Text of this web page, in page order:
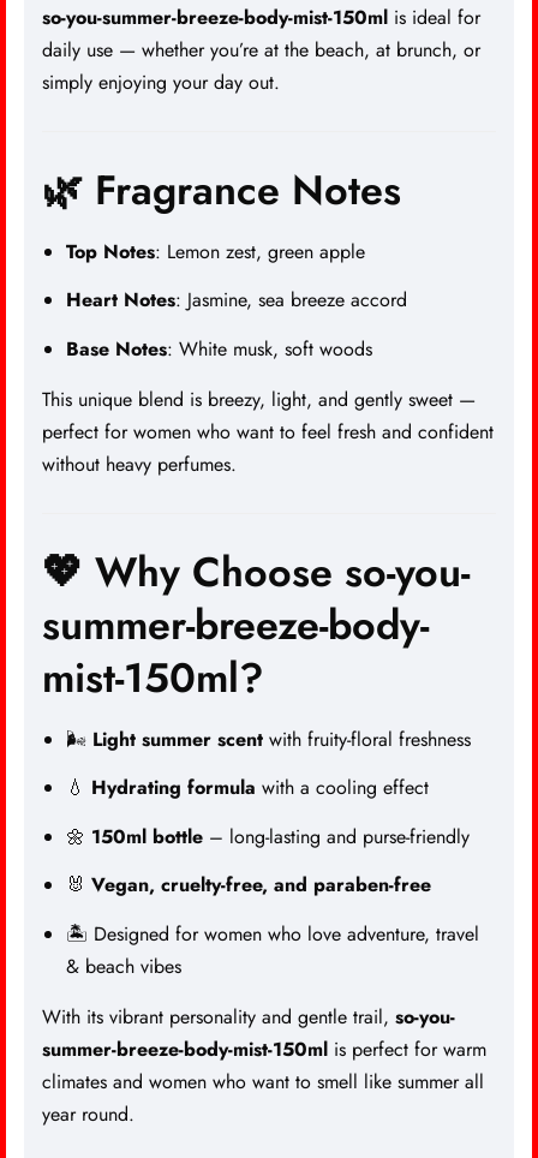
so-you-summer-breeze-body-mist-150ml is ideal for
daily use — whether you’re at the beach, at brunch, or
simply enjoying your day out.
🌿 Fragrance Notes
Top Notes: Lemon zest, green apple
Heart Notes: Jasmine, sea breeze accord
Base Notes: White musk, soft woods
This unique blend is breezy, light, and gently sweet —
perfect for women who want to feel fresh and confident
without heavy perfumes.
💖 Why Choose so-you-
summer-breeze-body-
mist-150ml?
🌬️ Light summer scent with fruity-floral freshness
💧 Hydrating formula with a cooling effect
🌼 150ml bottle – long-lasting and purse-friendly
🐰 Vegan, cruelty-free, and paraben-free
🏝️ Designed for women who love adventure, travel
& beach vibes
With its vibrant personality and gentle trail, so-you-
summer-breeze-body-mist-150ml is perfect for warm
climates and women who want to smell like summer all
year round.